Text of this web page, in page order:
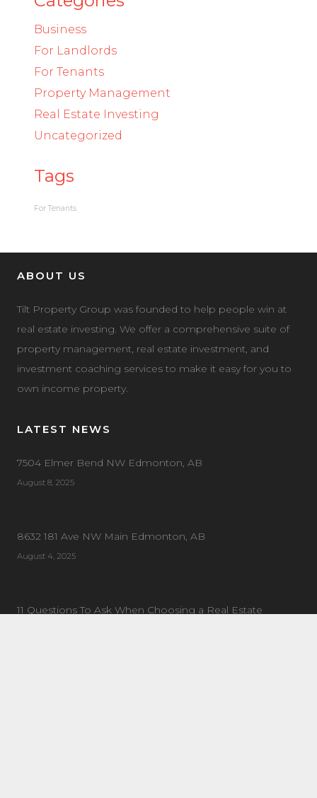
Business
For Landlords
For Tenants
Property Management
Real Estate Investing
Uncategorized
Tags
For Tenants
ABOUT US
Tilt Property Group was founded to help people win at
real estate investing. We offer a comprehensive suite of
property management, real estate investment, and
investment coaching services to make it easy for you to
own income property.
LATEST NEWS
7504 Elmer Bend NW Edmonton, AB
August 8, 2025
8632 181 Ave NW Main Edmonton, AB
August 4, 2025
11 Questions To Ask When Choosing a Real Estate